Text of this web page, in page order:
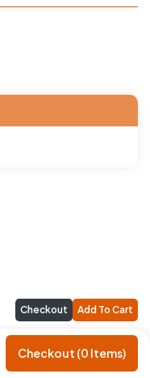
Checkout Add To Cart
Checkout (0 Items)